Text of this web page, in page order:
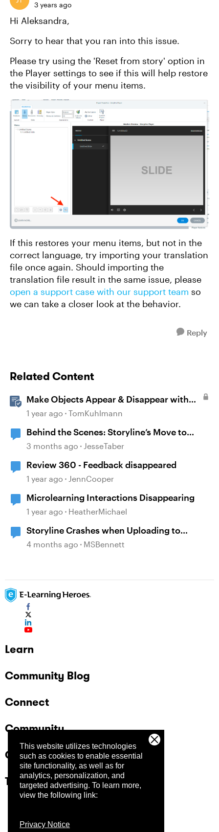
This website utilizes technologies
such as cookies to enable essential
site functionality, as well as for
analytics, personalization, and
targeted advertising. To learn more,
view the following link:
Privacy Notice
3 years ago
Hi Aleksandra,
Sorry to hear that you ran into this issue.
Please try using the 'Reset from story' option in
the Player settings to see if this will help restore
the visibility of your menu items.
If this restores your menu items, but not in the
correct language, try importing your translation
file once again. Should importing the
translation file result in the same issue, please
open a support case with our support team so
we can take a closer look at the behavior.
Reply
Related Content
Make Objects Appear & Disappear with
Animations in Storyline
1 year ago TomKuhlmann
Behind the Scenes: Storyline’s Move to
Modern .NET
3 months ago JesseTaber
Review 360 - Feedback disappeared
1 year ago JennCooper
Microlearning Interactions Disappearing
1 year ago HeatherMichael
Storyline Crashes when Uploading to
Review 360
4 months ago MSBennett
Learn
Community Blog
Connect
Community
Company
Trust Center